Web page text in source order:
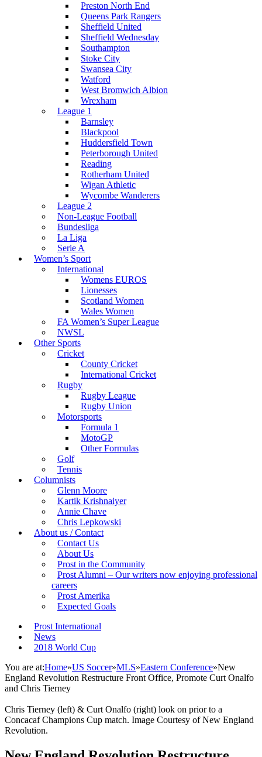
Preston North End
Queens Park Rangers
Sheffield United
Sheffield Wednesday
Southampton
Stoke City
Swansea City
Watford
West Bromwich Albion
Wrexham
League 1
Barnsley
Blackpool
Huddersfield Town
Peterborough United
Reading
Rotherham United
Wigan Athletic
Wycombe Wanderers
League 2
Non-League Football
Bundesliga
La Liga
Serie A
Women’s Sport
International
Womens EUROS
Lionesses
Scotland Women
Wales Women
FA Women’s Super League
NWSL
Other Sports
Cricket
County Cricket
International Cricket
Rugby
Rugby League
Rugby Union
Motorsports
Formula 1
MotoGP
Other Formulas
Golf
Tennis
Columnists
Glenn Moore
Kartik Krishnaiyer
Annie Chave
Chris Lepkowski
About us / Contact
Contact Us
About Us
Prost in the Community
Prost Alumni – Our writers now enjoying professional
careers
Prost Amerika
Expected Goals
Prost International
News
2018 World Cup
You are at:Home»US Soccer»MLS»Eastern Conference»New
England Revolution Restructure Front Office, Promote Curt Onalfo
and Chris Tierney
Chris Tierney (left) & Curt Onalfo (right) look on prior to a
Concacaf Champions Cup match. Image Courtesy of New England
Revolution.